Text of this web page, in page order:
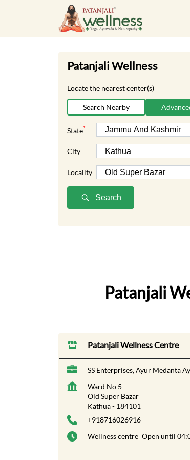
Patanjali Wellness
Locate the nearest center(s)
Search Nearby
State*
City
Locality
Search
Patanjali
Patanjali Wellness Centre
SS Enterprises, Ayur Medanta
Ward No 5
Old Super Bazar
Kathua- 184101
+918716026916
Wellness centre Open until